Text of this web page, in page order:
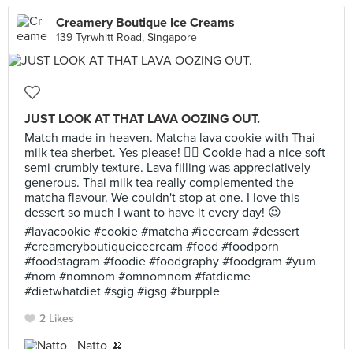
Creamery Boutique Ice Creams
139 Tyrwhitt Road, Singapore
JUST LOOK AT THAT LAVA OOZING OUT.
Match made in heaven. Matcha lava cookie with Thai
milk tea sherbet. Yes please! 🙋‍♀️ Cookie had a nice soft
semi-crumbly texture. Lava filling was appreciatively
generous. Thai milk tea really complemented the
matcha flavour. We couldn't stop at one. I love this
dessert so much I want to have it every day! 😍
#lavacookie #cookie #matcha #icecream #dessert
#creameryboutiqueicecream #food #foodporn
#foodstagram #foodie #foodgraphy #foodgram #yum
#nom #nomnom #omnomnom #fatdieme
#dietwhatdiet #sgig #igsg #burpple
2 Likes
Natto 🍌